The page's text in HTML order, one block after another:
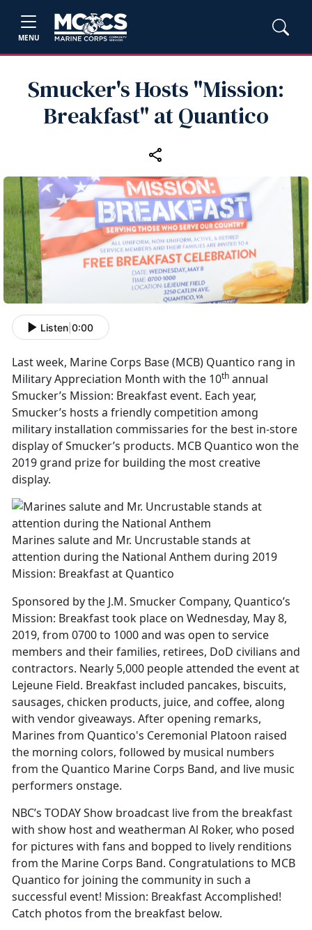
MENU
Smucker's Hosts "Mission:
Breakfast" at Quantico
Listen 0:00
Last week, Marine Corps Base (MCB) Quantico rang in
Military Appreciation Month with the 10th annual
Smucker’s Mission: Breakfast event. Each year,
Smucker’s hosts a friendly competition among
military installation commissaries for the best in-store
display of Smucker’s products. MCB Quantico won the
2019 grand prize for building the most creative
display.
Marines salute and Mr. Uncrustable stands at
attention during the National Anthem during 2019
Mission: Breakfast at Quantico
Sponsored by the J.M. Smucker Company, Quantico’s
Mission: Breakfast took place on Wednesday, May 8,
2019, from 0700 to 1000 and was open to service
members and their families, retirees, DoD civilians and
contractors. Nearly 5,000 people attended the event at
Lejeune Field. Breakfast included pancakes, biscuits,
sausages, chicken products, juice, and coffee, along
with vendor giveaways. After opening remarks,
Marines from Quantico's Ceremonial Platoon raised
the morning colors, followed by musical numbers
from the Quantico Marine Corps Band, and live music
performers onstage.
NBC’s TODAY Show broadcast live from the breakfast
with show host and weatherman Al Roker, who posed
for pictures with fans and bopped to lively renditions
from the Marine Corps Band. Congratulations to MCB
Quantico for joining the community in such a
successful event! Mission: Breakfast Accomplished!
Catch photos from the breakfast below.